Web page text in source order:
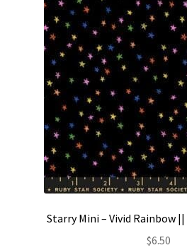
Starry Mini – Vivid Rainbow
$6.50